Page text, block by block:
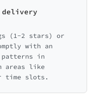
delivery
(1-2 stars) or
with an
patterns in
areas like
time slots.